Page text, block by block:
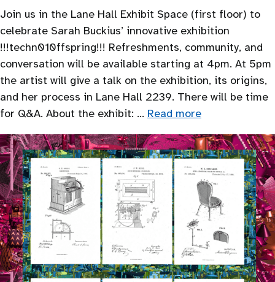
Join us in the Lane Hall Exhibit Space (first floor) to
celebrate Sarah Buckius’ innovative exhibition
!!!techn010ffspring!!! Refreshments, community, and
conversation will be available starting at 4pm. At 5pm
the artist will give a talk on the exhibition, its origins,
and her process in Lane Hall 2239. There will be time
for Q&A. About the exhibit: … Read more